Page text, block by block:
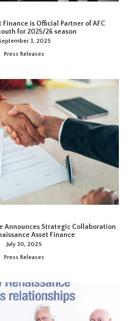
Finance is Official Partner of AFC
for 2025/26 season
3, 2025
Press Releases
Announces Strategic Collaboration
Asset Finance
July 30, 2025
Press Releases